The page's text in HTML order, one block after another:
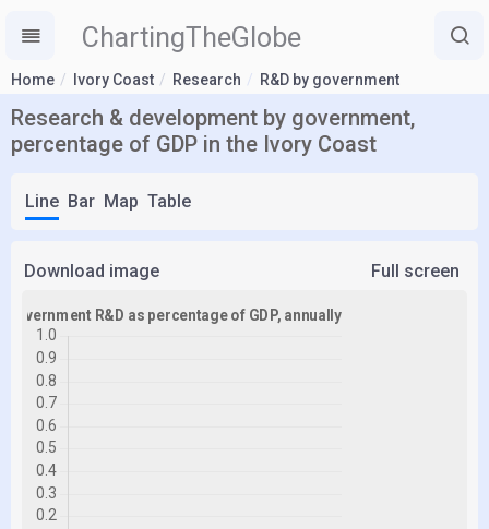
ChartingTheGlobe
Home Ivory Coast Research R&D by government
Research & development by government,
percentage of GDP in the Ivory Coast
Line Bar Map Table
Download image Full screen